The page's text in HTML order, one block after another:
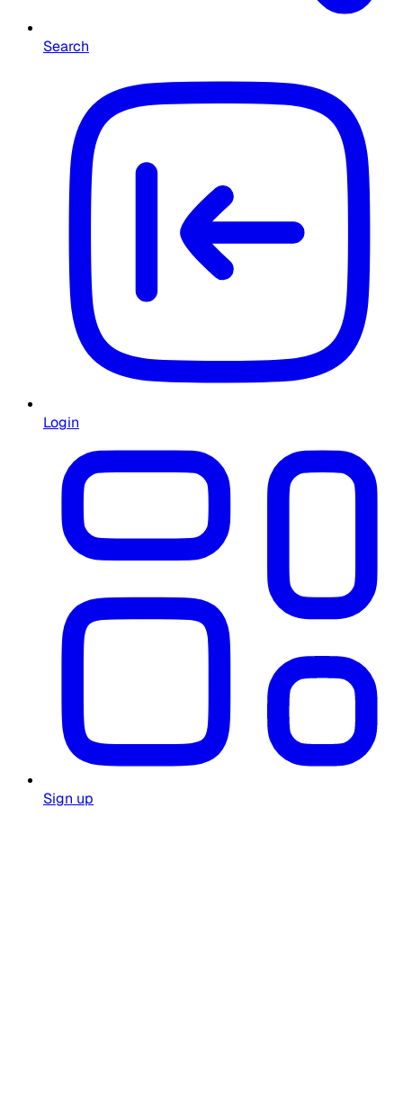
Search
Login
Sign up